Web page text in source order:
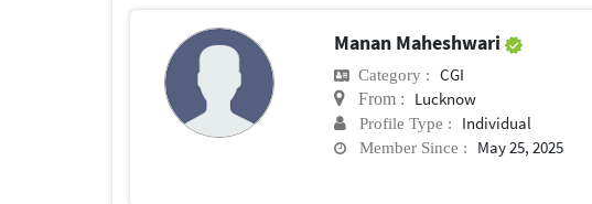
Manan Maheshwari
Category : CGI
From : Lucknow
Profile Type : Individual
Member Since : May 25, 2025